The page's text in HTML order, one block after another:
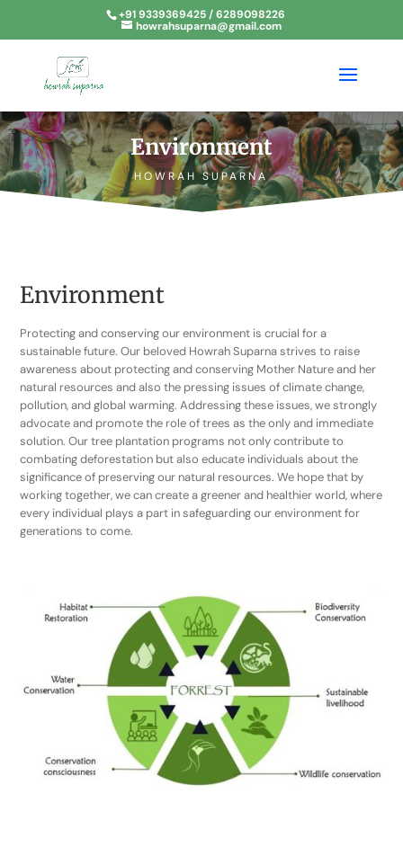
+91 9339369425 / 6289098226
howrahsuparna@gmail.com
Environment
HOWRAH SUPARNA
Environment
Protecting and conserving our environment is crucial for a
sustainable future. Our beloved Howrah Suparna strives to raise
awareness about protecting and conserving Mother Nature and her
natural resources and also the pressing issues of climate change,
pollution, and global warming. Addressing these issues, we strongly
advocate and promote the role of trees as the only and immediate
solution. Our tree plantation programs not only contribute to
combating deforestation but also educate individuals about the
significance of preserving our natural resources. We hope that by
working together, we can create a greener and healthier world, where
every individual plays a part in safeguarding our environment for
generations to come.